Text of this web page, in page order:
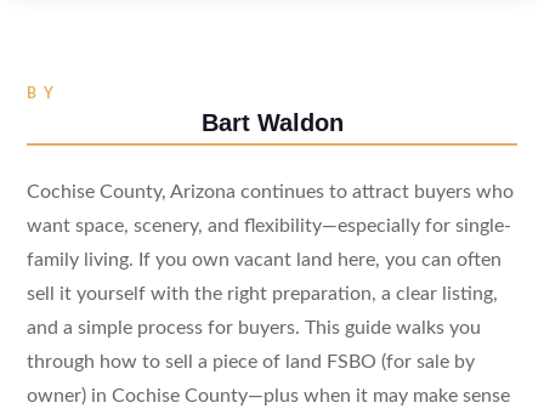
BY
Bart Waldon
Cochise County, Arizona continues to attract buyers who
want space, scenery, and flexibility—especially for single-
family living. If you own vacant land here, you can often
sell it yourself with the right preparation, a clear listing,
and a simple process for buyers. This guide walks you
through how to sell a piece of land FSBO (for sale by
owner) in Cochise County—plus when it may make sense